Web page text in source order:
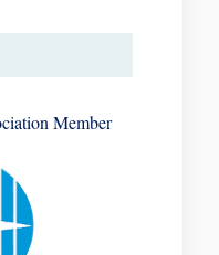
Member